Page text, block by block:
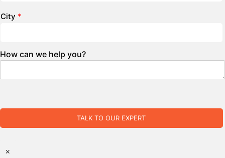
City *
How can we help you?
TALK TO OUR EXPERT
×